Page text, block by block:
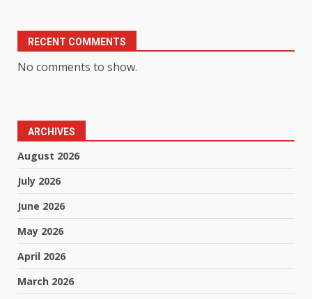
RECENT COMMENTS
No comments to show.
ARCHIVES
August 2026
July 2026
June 2026
May 2026
April 2026
March 2026